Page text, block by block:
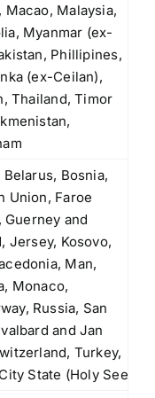
Macao, Malaysia,
Myanmar (ex-
Phillipines,
(ex-Ceilan),
Thailand, Timor
Bosnia,
Union, Faroe
Guerney and
Jersey, Kosovo,
Man,
Monaco,
Russia, San
and Jan
Turkey,
State (Holy See)